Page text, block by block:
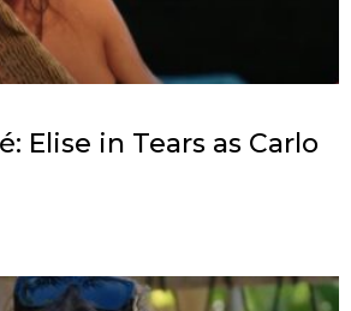
Elise in Tears as Carlo